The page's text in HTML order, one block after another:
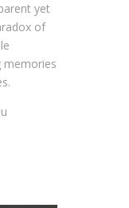
yet
of
memories